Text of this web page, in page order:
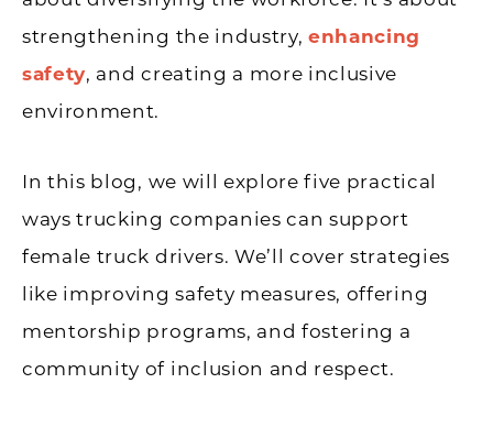
strengthening the industry,enhancing
safety, and creating a more inclusive
environment.
In this blog, we will explore five practical
ways trucking companies can support
female truck drivers. We’ll cover strategies
like improving safety measures, offering
mentorship programs, and fostering a
community of inclusion and respect.